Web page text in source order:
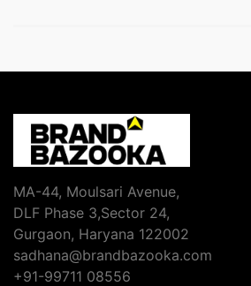
MA-44, Moulsari Avenue,
DLF Phase 3,Sector 24,
Gurgaon, Haryana 122002
sadhana@brandbazooka.com
+91-99711 08556